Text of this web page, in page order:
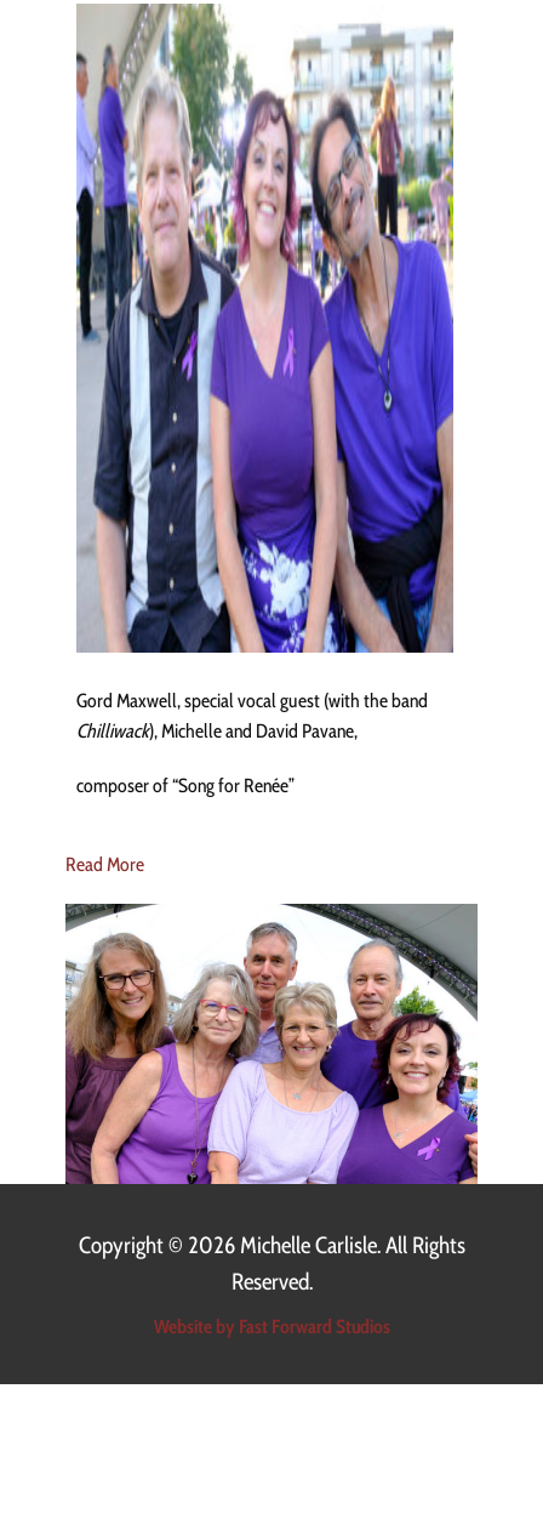
Gord Maxwell, special vocal guest (with the band
Chilliwack), Michelle and David Pavane,
composer of “Song for Renée”
Read More
Copyright © 2026 Michelle Carlisle. All Rights
Reserved.
Website by Fast Forward Studios